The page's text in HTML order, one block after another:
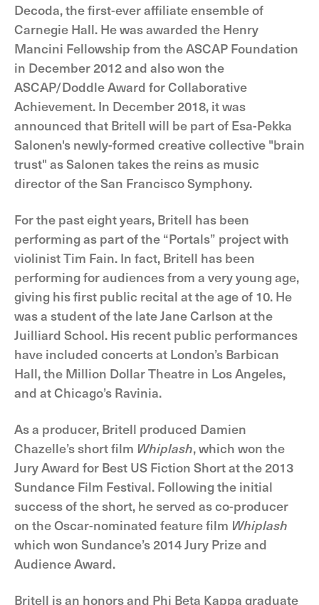
Decoda, the first-ever affiliate ensemble of
Carnegie Hall. He was awarded the Henry
Mancini Fellowship from the ASCAP Foundation
in December 2012 and also won the
ASCAP/Doddle Award for Collaborative
Achievement. In December 2018, it was
announced that Britell will be part of Esa-Pekka
Salonen's newly-formed creative collective "brain
trust" as Salonen takes the reins as music
director of the San Francisco Symphony.
For the past eight years, Britell has been
performing as part of the “Portals” project with
violinist Tim Fain. In fact, Britell has been
performing for audiences from a very young age,
giving his first public recital at the age of 10. He
was a student of the late Jane Carlson at the
Juilliard School. His recent public performances
have included concerts at London’s Barbican
Hall, the Million Dollar Theatre in Los Angeles,
and at Chicago’s Ravinia.
As a producer, Britell produced Damien
Chazelle’s short film Whiplash, which won the
Jury Award for Best US Fiction Short at the 2013
Sundance Film Festival. Following the initial
success of the short, he served as co-producer
on the Oscar-nominated feature film Whiplash
which won Sundance’s 2014 Jury Prize and
Audience Award.
Britell is an honors and Phi Beta Kappa graduate